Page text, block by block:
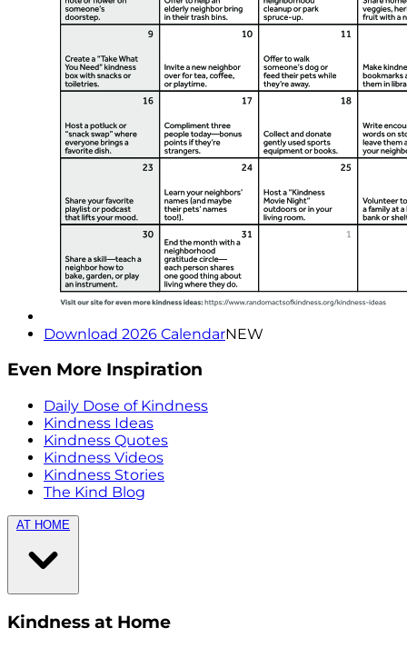
Download 2026 CalendarNEW
Even More Inspiration
Daily Dose of Kindness
Kindness Ideas
Kindness Quotes
Kindness Videos
Kindness Stories
The Kind Blog
AT HOME
Kindness at Home